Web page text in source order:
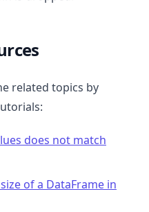
related topics by
does not match
of a DataFrame in